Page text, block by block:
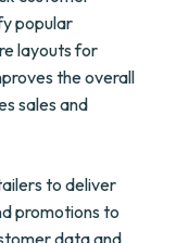
popular
layouts for
the overall
sales and
to deliver
promotions to
data and